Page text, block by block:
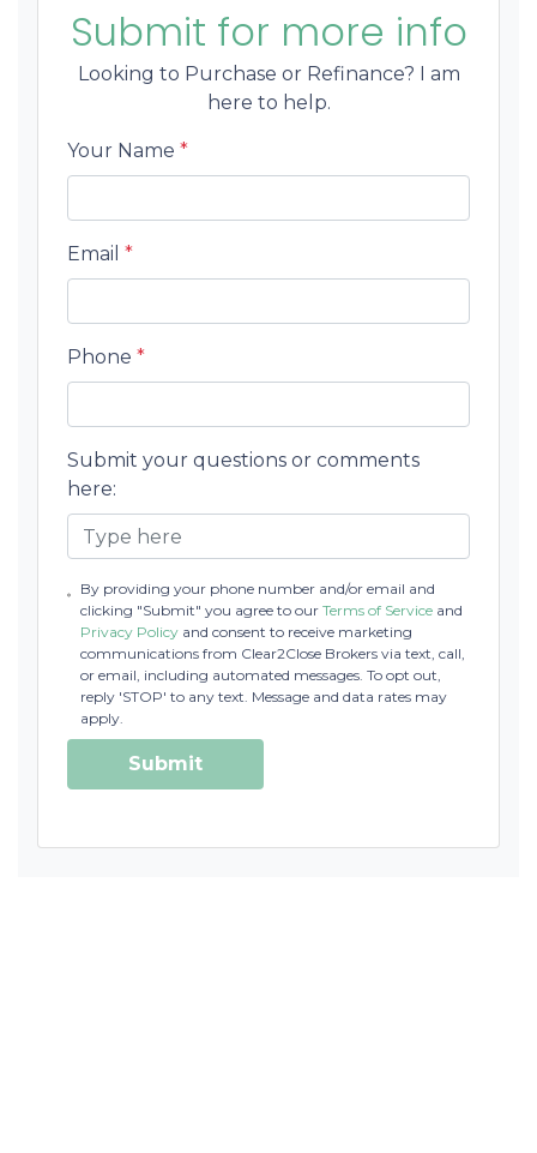
Submit for more info
Looking to Purchase or Refinance? I am
here to help.
Your Name *
Email *
Phone *
Submit your questions or comments
here:
By providing your phone number and/or email and
clicking "Submit" you agree to ourTerms of Service and
Privacy Policy and consent to receive marketing
communications from Clear2Close Brokers via text, call,
or email, including automated messages. To opt out,
reply 'STOP' to any text. Message and data rates may
apply.
Submit